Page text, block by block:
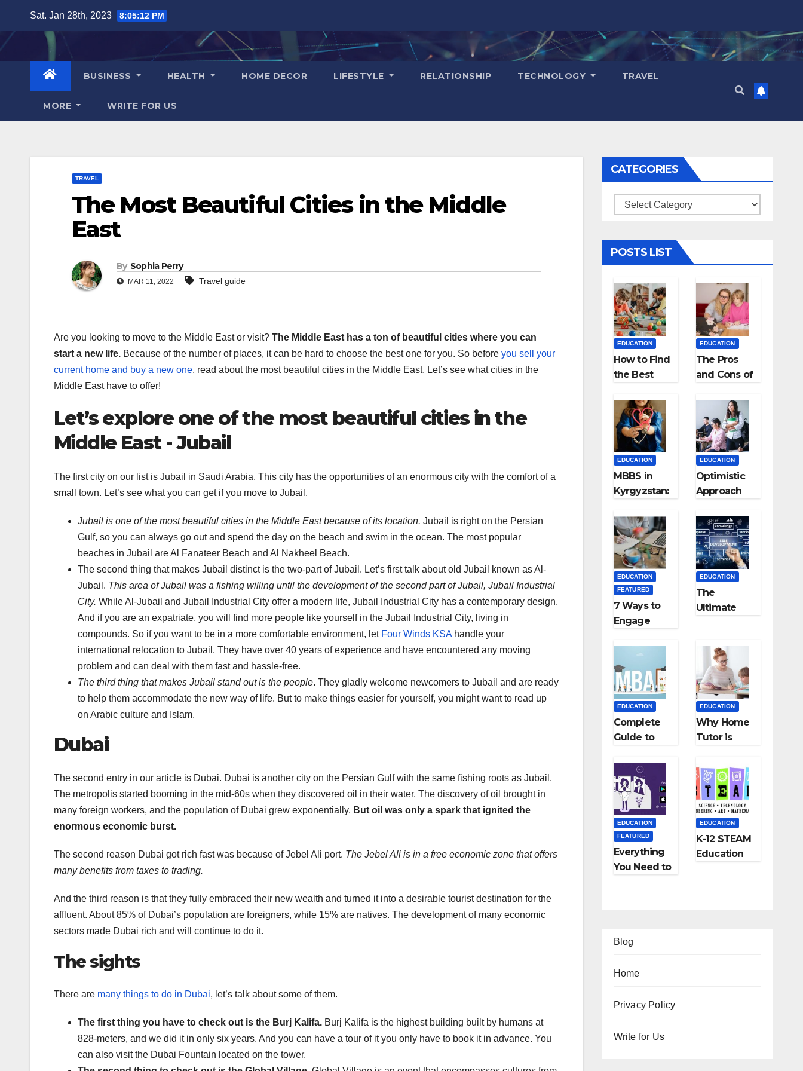
content
Sat. Jan 28th, 2023 8:05:13 PM
BUSINESS HEALTH HOME DECOR LIFESTYLE RELATIONSHIP TECHNOLOGY TRAVEL
MORE WRITE FOR US
TRAVEL
The Most Beautiful Cities in the Middle
East
By Sophia Perry
MAR 11, 2022 Travel guide
Are you looking to move to the Middle East or visit? The Middle East has a ton of beautiful cities where you can
start a new life. Because of the number of places, it can be hard to choose the best one for you. So before you sell your
current home and buy a new one, read about the most beautiful cities in the Middle East. Let’s see what cities in the
Middle East have to offer!
Let’s explore one of the most beautiful cities in the
Middle East - Jubail
The first city on our list is Jubail in Saudi Arabia. This city has the opportunities of an enormous city with the comfort of a
small town. Let’s see what you can get if you move to Jubail.
Jubail is one of the most beautiful cities in the Middle East because of its location. Jubail is right on the Persian
Gulf, so you can always go out and spend the day on the beach and swim in the ocean. The most popular
beaches in Jubail are Al Fanateer Beach and Al Nakheel Beach.
The second thing that makes Jubail distinct is the two-part of Jubail. Let’s first talk about old Jubail known as Al-
Jubail. This area of Jubail was a fishing willing until the development of the second part of Jubail, Jubail Industrial
City. While Al-Jubail and Jubail Industrial City offer a modern life, Jubail Industrial City has a contemporary design.
And if you are an expatriate, you will find more people like yourself in the Jubail Industrial City, living in
compounds. So if you want to be in a more comfortable environment, let Four Winds KSAhandle your
international relocation to Jubail. They have over 40 years of experience and have encountered any moving
problem and can deal with them fast and hassle-free.
The third thing that makes Jubail stand out is the people. They gladly welcome newcomers to Jubail and are ready
to help them accommodate the new way of life. But to make things easier for yourself, you might want to read up
on Arabic culture and Islam.
Dubai
The second entry in our article is Dubai. Dubai is another city on the Persian Gulf with the same fishing roots as Jubail.
The metropolis started booming in the mid-60s when they discovered oil in their water. The discovery of oil brought in
many foreign workers, and the population of Dubai grew exponentially. But oil was only a spark that ignited the
enormous economic burst.
The second reason Dubai got rich fast was because of Jebel Ali port. The Jebel Ali is in a free economic zone that offers
many benefits from taxes to trading.
And the third reason is that they fully embraced their new wealth and turned it into a desirable tourist destination for the
affluent. About 85% of Dubai’s population are foreigners, while 15% are natives. The development of many economic
sectors made Dubai rich and will continue to do it.
The sights
There are many things to do in Dubai, let’s talk about some of them.
The first thing you have to check out is the Burj Kalifa. Burj Kalifa is the highest building built by humans at
828-meters, and we did it in only six years. And you can have a tour of it you only have to book it in advance. You
can also visit the Dubai Fountain located on the tower.
CATEGORIES
Categories
POSTS LIST
EDUCATION
How to Find
the Best
for Kids?
EDUCATION
The Pros
and Cons of
EDUCATION
MBBS in
Kyrgyzstan:
Approved
Medical
Colleges in
Kyrgyzstan
EDUCATION
Optimistic
Approach
successful
Teaching
Career: BSc
+ BEd
Integrated
EDUCATION
FEATURED
7 Ways to
Engage
with
Persuasive
Copywriting
EDUCATION
The
Ultimate
Education
Employmen
t Agencies
EDUCATION
Complete
Guide to
Abroad:
Countries,
Cost, Fees,
and More
EDUCATION
Why Home
Tutor is
for
Students?
EDUCATION
FEATURED
Everything
You Need to
EDUCATION
K-12 STEAM
Education
Blog
Home
Privacy Policy
Write for Us
LIFESTYLE
12
azi
TRAVEL